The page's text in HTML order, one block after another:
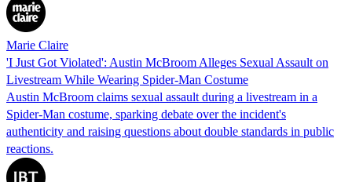
Marie Claire
'I Just Got Violated': Austin McBroom Alleges Sexual Assault on
Livestream While Wearing Spider-Man Costume
Austin McBroom claims sexual assault during a livestream in a
Spider-Man costume, sparking debate over the incident's
authenticity and raising questions about double standards in public
reactions.